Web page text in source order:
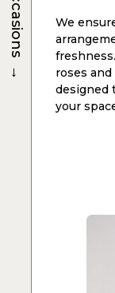
We
roses
designed
your
Occasions
→